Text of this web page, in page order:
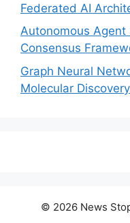
Federated AI
Autonomous
Consensus
Graph Neural
Molecular Discovery
© 2026 News